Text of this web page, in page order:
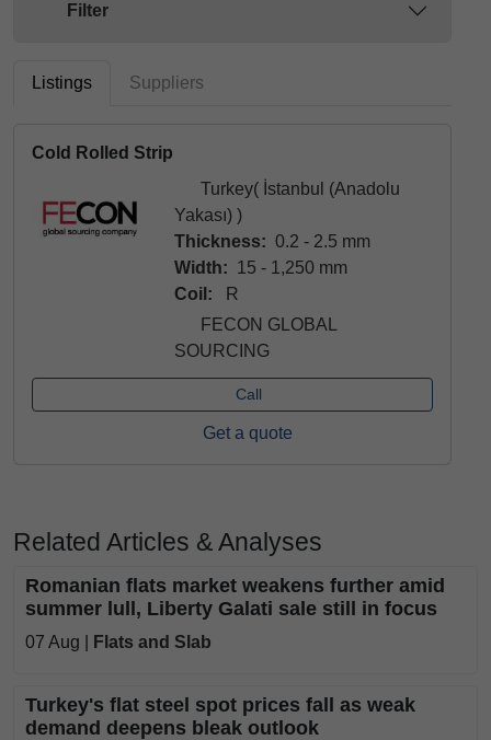
Filter
Listings Suppliers
Cold Rolled Strip
Turkey( İstanbul (Anadolu
Yakası) )
Thickness: 0.2 - 2.5 mm
Width: 15 - 1,250 mm
Coil:
R
FECON GLOBAL
SOURCING
Call
Get a quote
Related Articles & Analyses
Romanian flats market weakens further amid
summer lull, Liberty Galati sale still in focus
07 Aug | Flats and Slab
Turkey's flat steel spot prices fall as weak
demand deepens bleak outlook